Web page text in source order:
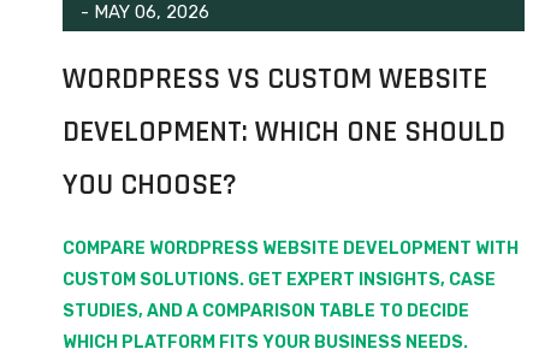
- MAY 06, 2026
WORDPRESS VS CUSTOM WEBSITE
DEVELOPMENT: WHICH ONE SHOULD
YOU CHOOSE?
COMPARE WORDPRESS WEBSITE DEVELOPMENT WITH
CUSTOM SOLUTIONS. GET EXPERT INSIGHTS, CASE
STUDIES, AND A COMPARISON TABLE TO DECIDE
WHICH PLATFORM FITS YOUR BUSINESS NEEDS.